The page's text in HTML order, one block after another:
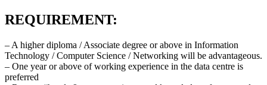
REQUIREMENT:
– A higher diploma / Associate degree or above in Information
Technology / Computer Science / Networking will be advantageous.
– One year or above of working experience in the data centre is
preferred